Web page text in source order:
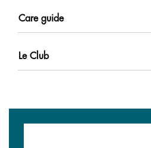
Care guide
Le Club